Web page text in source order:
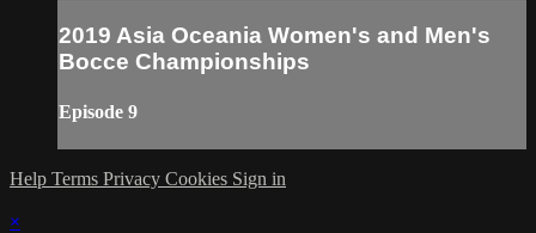
2019 Asia Oceania Women's and Men's
Bocce Championships
Episode 9
Help Terms Privacy Cookies Sign in
×